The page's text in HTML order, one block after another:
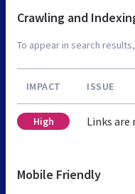
Crawling and
To appear in search
IMPACT ISSUE
High Links are
Mobile Friendly